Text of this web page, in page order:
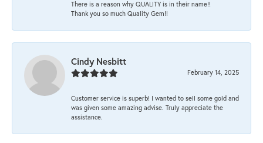
There is a reason why QUALITY is in their name!!
Thank you so much Quality Gem!!
Cindy Nesbitt
February 14, 2025
Customer service is superb! I wanted to sell some gold and
was given some amazing advise. Truly appreciate the
assistance.